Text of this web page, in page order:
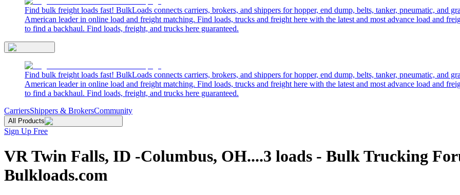
Find bulk freight loads fast! BulkLoads connects carriers, brokers, and shippers for hopper, end dump, belts, tanker, pneumatic, and
American leader in online load and freight matching. Find loads, trucks and freight here with the latest and most advance load and
to find a backhaul. Find loads, freight, and trucks here guaranteed.
Find bulk freight loads fast! BulkLoads connects carriers, brokers, and shippers for hopper, end dump, belts, tanker, pneumatic, and
American leader in online load and freight matching. Find loads, trucks and freight here with the latest and most advance load and
to find a backhaul. Find loads, freight, and trucks here guaranteed.
CarriersShippers & BrokersCommunity
All Products
Sign Up Free
VR Twin Falls, ID -Columbus, OH....3 loads - Bulk Trucking
Bulkloads.com